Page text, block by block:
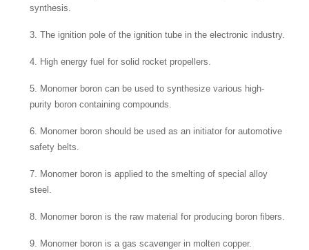
synthesis.
3. The ignition pole of the ignition tube in the electronic industry.
4. High energy fuel for solid rocket propellers.
5. Monomer boron can be used to synthesize various high-
purity boron containing compounds.
6. Monomer boron should be used as an initiator for automotive
safety belts.
7. Monomer boron is applied to the smelting of special alloy
steel.
8. Monomer boron is the raw material for producing boron fibers.
9. Monomer boron is a gas scavenger in molten copper.